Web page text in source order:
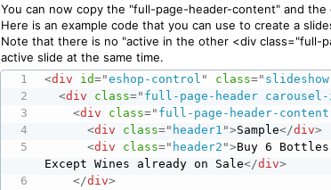
You can now copy the "full-page-header-content" and
Here is an example code that you can use to create a
Note that there is no "active in the other <div class="full-
active slide at the same time.
<div id="eshop-control " class="
<div class=" full-page-header
<div class=" full-page-header-
<div class=" header1 ">Sample</div>
<div class=" header2 ">Buy 6 Bottles
Except Wines already on Sale</div>
</div>